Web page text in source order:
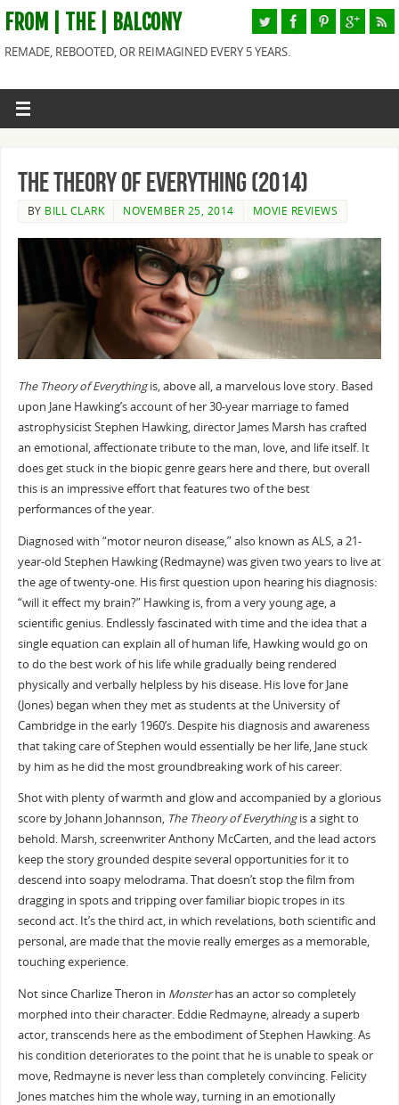
FROM | THE | BALCONY
REMADE, REBOOTED, OR REIMAGINED EVERY 5 YEARS.
The Theory of Everything (2014)
BY BILL CLARK NOVEMBER 25, 2014 MOVIE REVIEWS
The Theory of Everythingis, above all, a marvelous love story. Based
upon Jane Hawking’s account of her 30-year marriage to famed
astrophysicist Stephen Hawking, director James Marsh has crafted
an emotional, affectionate tribute to the man, love, and life itself. It
does get stuck in the biopic genre gears here and there, but overall
this is an impressive effort that features two of the best
performances of the year.
Diagnosed with “motor neuron disease,” also known as ALS, a 21-
year-old Stephen Hawking (Redmayne) was given two years to live at
the age of twenty-one. His first question upon hearing his diagnosis:
“will it effect my brain?” Hawking is, from a very young age, a
scientific genius. Endlessly fascinated with time and the idea that a
single equation can explain all of human life, Hawking would go on
to do the best work of his life while gradually being rendered
physically and verbally helpless by his disease. His love for Jane
(Jones) began when they met as students at the University of
Cambridge in the early 1960’s. Despite his diagnosis and awareness
that taking care of Stephen would essentially be her life, Jane stuck
by him as he did the most groundbreaking work of his career.
Shot with plenty of warmth and glow and accompanied by a glorious
score by Johann Johannson, The Theory of Everythingis a sight to
behold. Marsh, screenwriter Anthony McCarten, and the lead actors
keep the story grounded despite several opportunities for it to
descend into soapy melodrama. That doesn’t stop the film from
dragging in spots and tripping over familiar biopic tropes in its
second act. It’s the third act, in which revelations, both scientific and
personal, are made that the movie really emerges as a memorable,
touching experience.
Not since Charlize Theron in Monsterhas an actor so completely
morphed into their character. Eddie Redmayne, already a superb
actor, transcends here as the embodiment of Stephen Hawking. As
his condition deteriorates to the point that he is unable to speak or
move, Redmayne is never less than completely convincing. Felicity
Jones matches him the whole way, turning in an emotionally